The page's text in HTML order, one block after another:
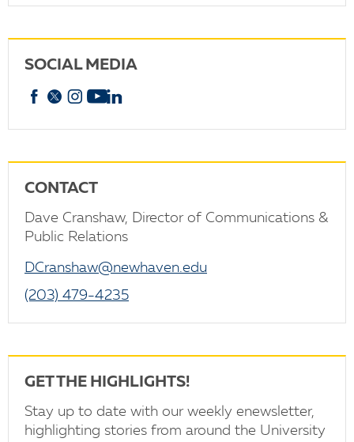
SOCIAL MEDIA
Facebook
X Instagram
YouTube
CONTACT
Dave Cranshaw, Director of Communications &
Public Relations
DCranshaw@newhaven.edu
(203) 479-4235
GET THE HIGHLIGHTS!
Stay up to date with our weekly enewsletter,
highlighting stories from around the University